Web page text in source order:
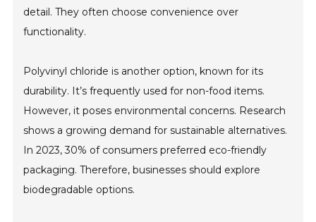
detail. They often choose convenience over
functionality.
Polyvinyl chloride is another option, known for its
durability. It’s frequently used for non-food items.
However, it poses environmental concerns. Research
shows a growing demand for sustainable alternatives.
In 2023, 30% of consumers preferred eco-friendly
packaging. Therefore, businesses should explore
biodegradable options.